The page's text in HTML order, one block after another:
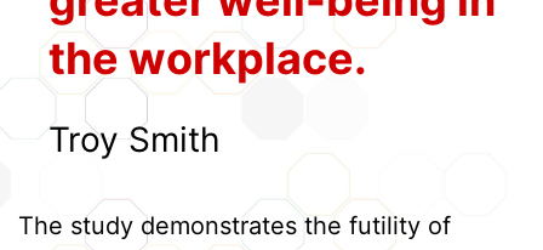
the workplace.
Troy Smith
The study demonstrates the futility of